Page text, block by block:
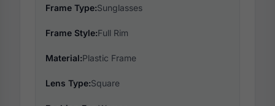
Frame Type:Sunglasses
Frame Style:Full Rim
Material:Plastic Frame
Lens Type:Square